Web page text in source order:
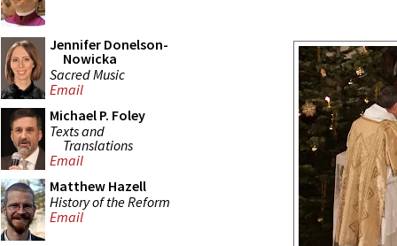
Jennifer Donelson-
Nowicka
Sacred Music
Email
Michael P. Foley
Texts and
Translations
Email
Matthew Hazell
History of the Reform
Email